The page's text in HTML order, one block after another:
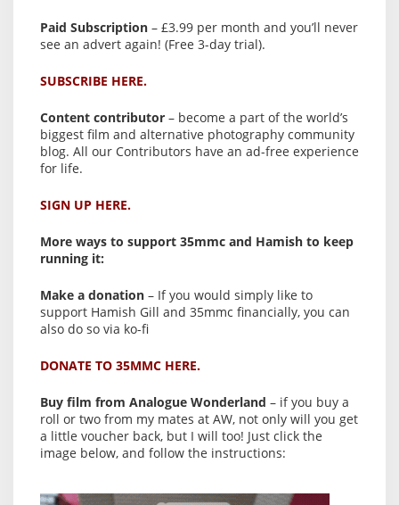
Paid Subscription – £3.99 per month and you’ll never
see an advert again! (Free 3-day trial).
SUBSCRIBE HERE.
Content contributor – become a part of the world’s
biggest film and alternative photography community
blog. All our Contributors have an ad-free experience
for life.
SIGN UP HERE.
More ways to support 35mmc and Hamish to keep
running it:
Make a donation – If you would simply like to
support Hamish Gill and 35mmc financially, you can
also do so via ko-fi
DONATE TO 35MMC HERE.
Buy film from Analogue Wonderland – if you buy a
roll or two from my mates at AW, not only will you get
a little voucher back, but I will too! Just click the
image below, and follow the instructions: